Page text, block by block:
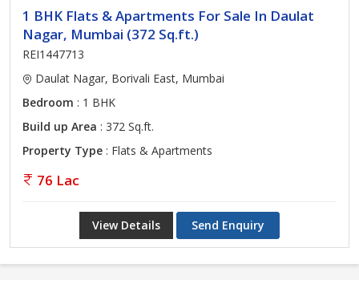
1 BHK Flats & Apartments For Sale In Daulat
Nagar, Mumbai (372 Sq.ft.)
REI1447713
Daulat Nagar, Borivali East, Mumbai
Bedroom : 1 BHK
Build up Area : 372 Sq.ft.
Property Type : Flats & Apartments
76 Lac
View Details Send Enquiry